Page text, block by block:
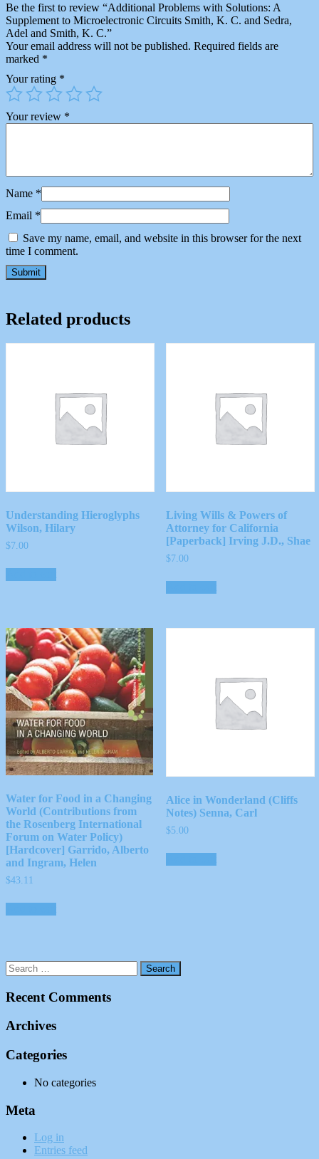
Be the first to review “Additional Problems with Solutions: A
Supplement to Microelectronic Circuits Smith, K. C. and Sedra,
Adel and Smith, K. C.”
Your email address will not be published. Required fields are
marked *
Your rating *
Your review *
Name *
Email *
Save my name, email, and website in this browser for the next
time I comment.
Related products
Understanding Hieroglyphs
Wilson, Hilary
$7.00
Living Wills & Powers of
Attorney for California
[Paperback] Irving J.D., Shae
$7.00
Water for Food in a Changing
World (Contributions from
the Rosenberg International
Forum on Water Policy)
[Hardcover] Garrido, Alberto
and Ingram, Helen
$43.11
Alice in Wonderland (Cliffs
Notes) Senna, Carl
$5.00
Recent Comments
Archives
Categories
No categories
Meta
Log in
Entries feed